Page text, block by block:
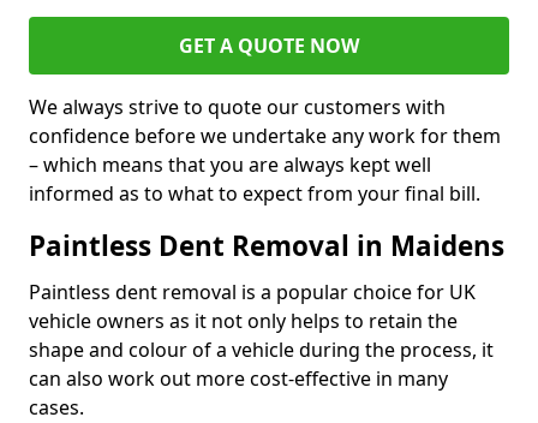
GET A QUOTE NOW
We always strive to quote our customers with
confidence before we undertake any work for them
– which means that you are always kept well
informed as to what to expect from your final bill.
Paintless Dent Removal in Maidens
Paintless dent removal is a popular choice for UK
vehicle owners as it not only helps to retain the
shape and colour of a vehicle during the process, it
can also work out more cost-effective in many
cases.